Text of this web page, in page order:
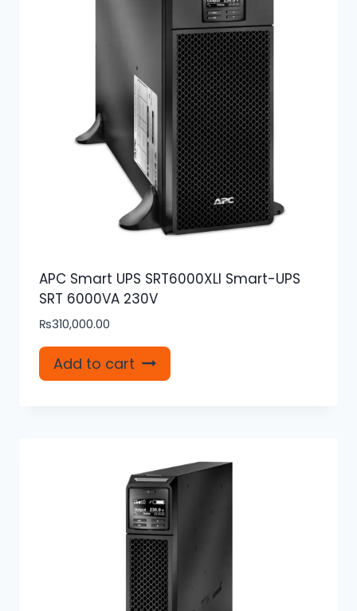
APC Smart UPS SRT6000XLI Smart-UPS
SRT 6000VA 230V
₨310,000.00
Add to cart